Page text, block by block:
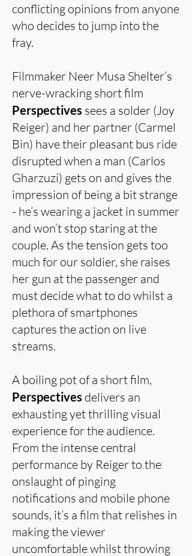
conflicting opinions from anyone
who decides to jump into the
fray.
Filmmaker Neer Musa Shelter’s
nerve-wracking short film
Perspectives sees a solder (Joy
Reiger) and her partner (Carmel
Bin) have their pleasant bus ride
disrupted when a man (Carlos
Gharzuzi) gets on and gives the
impression of being a bit strange
- he’s wearing a jacket in summer
and won’t stop staring at the
couple. As the tension gets too
much for our soldier, she raises
her gun at the passenger and
must decide what to do whilst a
plethora of smartphones
captures the action on live
streams.
A boiling pot of a short film,
Perspectives delivers an
exhausting yet thrilling visual
experience for the audience.
From the intense central
performance by Reiger to the
onslaught of pinging
notifications and mobile phone
sounds, it’s a film that relishes in
making the viewer
uncomfortable whilst throwing